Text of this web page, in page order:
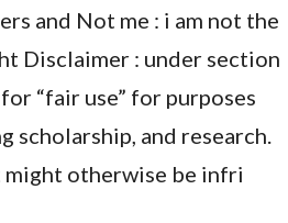
and Not me : i am not the
Disclaimer : under section
“fair use” for purposes
scholarship, and research.
might otherwise be infri